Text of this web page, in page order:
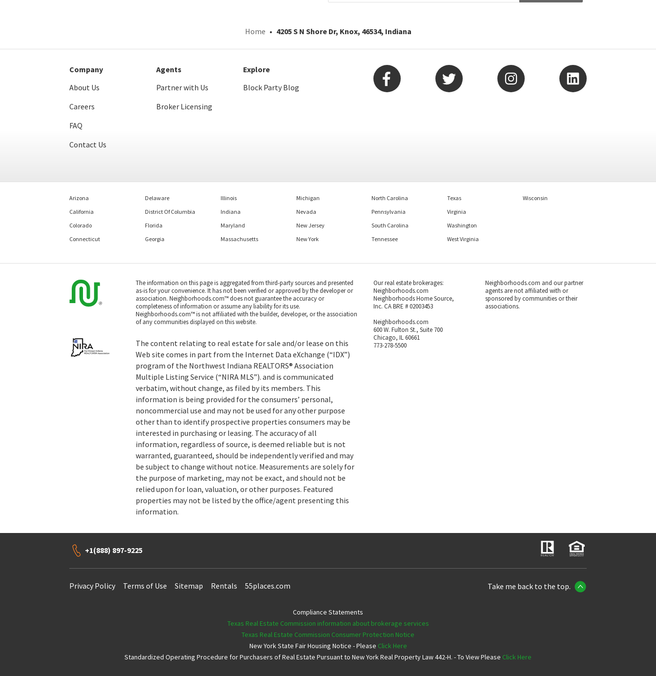
Home 4205 S N Shore Dr, Knox, 46534, Indiana
Company
About Us
Careers
FAQ
Contact Us
Agents
Partner with Us
Broker Licensing
Explore
Block Party Blog
Arizona
California
Colorado
Connecticut
Delaware
District Of Columbia
Florida
Georgia
Illinois
Indiana
Maryland
Massachusetts
Michigan
Nevada
New Jersey
New York
North Carolina
Pennsylvania
South Carolina
Tennessee
Texas
Virginia
Washington
West Virginia
Wisconsin
The information on this page is aggregated from third-party sources and presented
as-is for your convenience. It has not been verified or approved by the developer or
association. Neighborhoods.com™ does not guarantee the accuracy or
completeness of information or assume any liability for its use.
Neighborhoods.com™ is not affiliated with the builder, developer, or the association
of any communities displayed on this website.
The content relating to real estate for sale and/or lease on this
Web site comes in part from the Internet Data eXchange (“IDX”)
program of the Northwest Indiana REALTORS® Association
Multiple Listing Service (“NIRA MLS”). and is communicated
verbatim, without change, as filed by its members. This
information is being provided for the consumers’ personal,
noncommercial use and may not be used for any other purpose
other than to identify prospective properties consumers may be
interested in purchasing or leasing. The accuracy of all
information, regardless of source, is deemed reliable but is not
warranted, guaranteed, should be independently verified and may
be subject to change without notice. Measurements are solely for
the purpose of marketing, may not be exact, and should not be
relied upon for loan, valuation, or other purposes. Featured
properties may not be listed by the office/agent presenting this
information.
Our real estate brokerages:
Neighborhoods.com
Neighborhoods Home Source,
Inc. CA BRE # 02003453
Neighborhoods.com
600 W. Fulton St., Suite 700
Chicago, IL 60661
773-278-5500
Neighborhoods.com and our partner
agents are not affiliated with or
sponsored by communities or their
associations.
+1(888) 897-9225
Privacy Policy Terms of Use Sitemap Rentals 55places.com Take me back to the top.
Compliance Statements
Texas Real Estate Commission information about brokerage services
Texas Real Estate Commission Consumer Protection Notice
New York State Fair Housing Notice - Please Click Here
Standardized Operating Procedure for Purchasers of Real Estate Pursuant to New York Real Property Law 442-H. - To View Please Click Here